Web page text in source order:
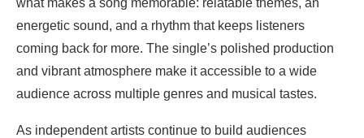
what makes a song memorable: relatable themes, an
energetic sound, and a rhythm that keeps listeners
coming back for more. The single’s polished production
and vibrant atmosphere make it accessible to a wide
audience across multiple genres and musical tastes.
As independent artists continue to build audiences